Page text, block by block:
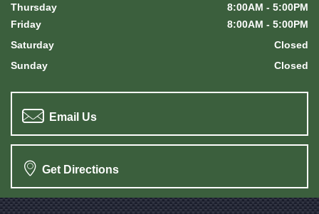
Thursday
8:00AM - 5:00PM
Friday
8:00AM - 5:00PM
Saturday
Closed
Sunday
Closed
Email Us
Get Directions